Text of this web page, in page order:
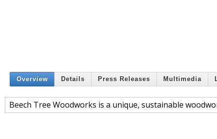
Overview Details Press Releases Multimedia
Beech Tree Woodworks is a unique, sustainable